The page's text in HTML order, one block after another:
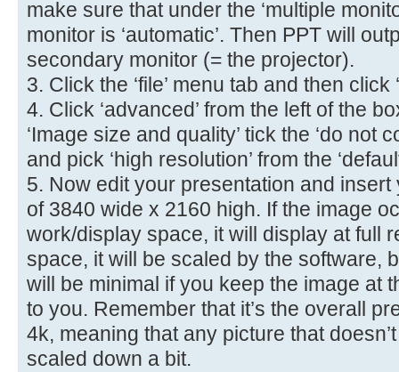
make sure that under the ‘multiple
monitor is ‘automatic’. Then PPT will
secondary monitor (= the projector).
3. Click the ‘file’ menu tab and then click
4. Click ‘advanced’ from the left of the
‘Image size and quality’ tick the ‘do not
and pick ‘high resolution’ from the
5. Now edit your presentation and
of 3840 wide x 2160 high. If the image
work/display space, it will display at full
space, it will be scaled by the software,
will be minimal if you keep the image at
to you. Remember that it’s the overall
4k, meaning that any picture that
scaled down a bit.